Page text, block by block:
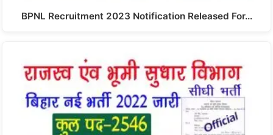
BPNL Recruitment 2023 Notification Released For…